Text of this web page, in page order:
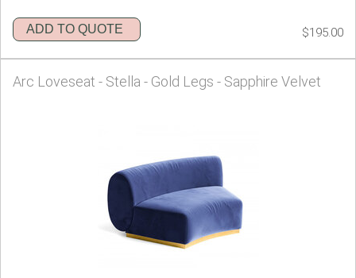
ADD TO QUOTE $195.00
Arc Loveseat - Stella - Gold Legs - Sapphire Velvet